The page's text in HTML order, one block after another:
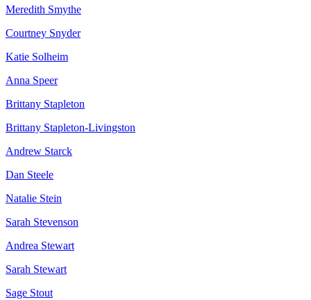
Meredith Smythe
Courtney Snyder
Katie Solheim
Anna Speer
Brittany Stapleton
Brittany Stapleton-Livingston
Andrew Starck
Dan Steele
Natalie Stein
Sarah Stevenson
Andrea Stewart
Sarah Stewart
Sage Stout